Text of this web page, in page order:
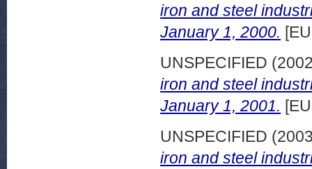
iron and steel
January 1, 2000.
UNSPECIFIED
iron and steel
January 1, 2001.
UNSPECIFIED
iron and steel